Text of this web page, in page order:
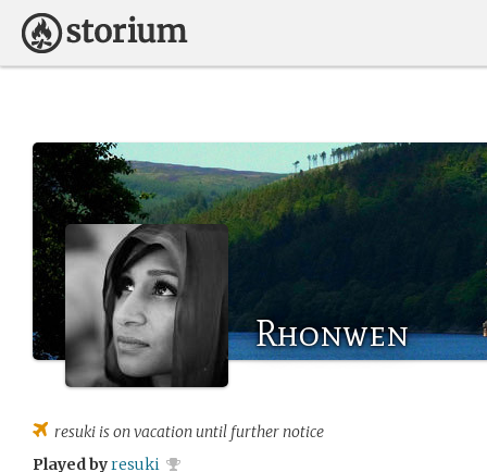
Rhonwen
resuki is on vacation until further notice
Played byresuki